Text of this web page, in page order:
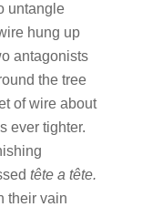
untangle
hung up
antagonists
the tree
of wire about
ever tighter.
tête a tête.
their vain